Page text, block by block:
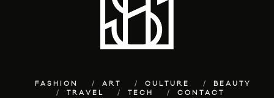
FASHION ART CULTURE
BEAUTY
TRAVEL
TECH CONTACT